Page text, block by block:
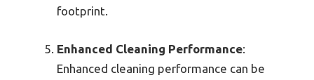
footprint.
Enhanced Cleaning Performance:
Enhanced cleaning performance can be